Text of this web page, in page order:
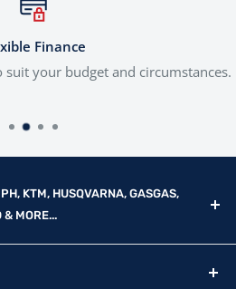
Finance
your budget and circumstances.
KTM, HUSQVARNA, GASGAS,
& MORE...
55 Mendham Lane, Harleston,